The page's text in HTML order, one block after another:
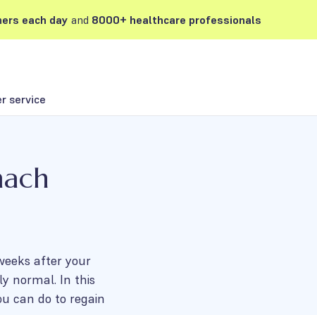
each day and 8000+ healthcare professionals
service
after your
normal. In this
can do to regain